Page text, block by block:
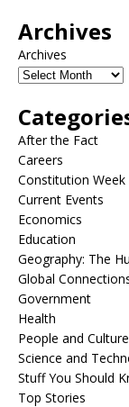
Archives
Archives
After the Fact
Careers
Constitution Week
Current Events
Economics
Education
Geography: The
Global
Government
Health
People and Culture
Science and
Stuff You Should
Top Stories